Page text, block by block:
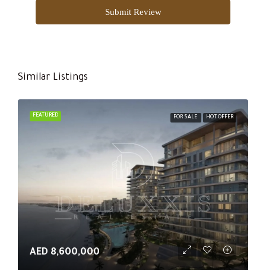
Submit Review
Similar Listings
FEATURED FOR SALE HOT OFFER
AED 8,600,000